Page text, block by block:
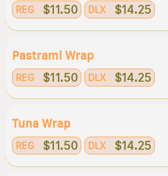
REG $11.50 DLX $14.25
Pastrami Wrap
REG $11.50 DLX $14.25
Tuna Wrap
REG $11.50 DLX $14.25